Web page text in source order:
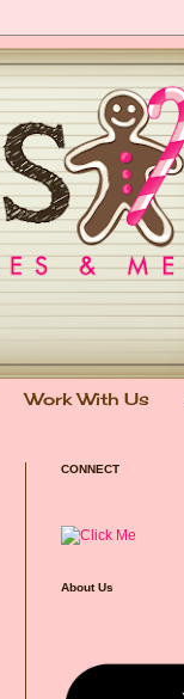
Work With Us
CONNECT
About Us